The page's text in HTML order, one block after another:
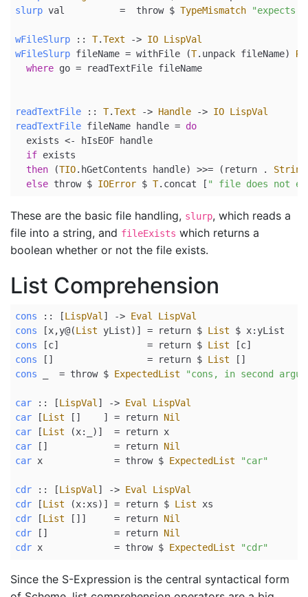
slurp val =
  throw
$ TypeMismatch "expects
wFileSlurp :: T.Text -> IO LispVal
wFileSlurp fileName = withFile (T.unpack fileName)
where go = readTextFile fileName
readTextFile :: T.Text -> Handle -> IO LispVal
readTextFile fileName handle = do
  exists
<-
hIsEOF handle
if exists
then (TIO.hGetContents handle) >>= ( return . String
else throw $ IOError $ T.concat [ " file does not
These are the basic file handling, slurp, which reads a
file into a string, and fileExists which returns a
boolean whether or not the file exists.
List Comprehension
cons :: [LispVal ] -> Eval
LispVal
cons [x,y@(List yList)] = return $ List $ x: yList
cons [c] = return $ List [c]
cons [] = return $ List []
cons
= throw $ ExpectedList "cons, in second
car :: [LispVal ] -> Eval
LispVal
car [List []    ] = return Nil
car [List (x: _)] = return x
car [] = return Nil
car x = throw $ ExpectedList "car"
cdr :: [LispVal ] -> Eval
LispVal
cdr [List (x: xs)] = return $ List xs
cdr [List []] = return Nil
cdr [] = return Nil
cdr x = throw $ ExpectedList "cdr"
Since the S-Expression is the central syntactical form